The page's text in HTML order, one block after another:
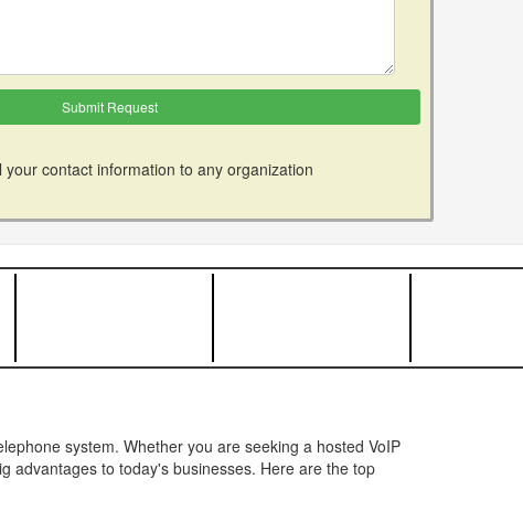
contact information to any organization
system. Whether you are seeking a hosted VoIP
advantages to today's businesses. Here are the top